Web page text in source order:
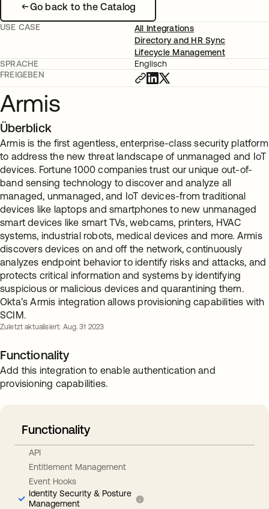
Go back to the Catalog
USE CASE
All Integrations
Directory and HR Sync
Lifecycle Management
SPRACHE
Englisch
FREIGEBEN
Armis
Überblick
Armis is the first agentless, enterprise-class security platform
to address the new threat landscape of unmanaged and IoT
devices. Fortune 1000 companies trust our unique out-of-
band sensing technology to discover and analyze all
managed, unmanaged, and IoT devices-from traditional
devices like laptops and smartphones to new unmanaged
smart devices like smart TVs, webcams, printers, HVAC
systems, industrial robots, medical devices and more. Armis
discovers devices on and off the network, continuously
analyzes endpoint behavior to identify risks and attacks, and
protects critical information and systems by identifying
suspicious or malicious devices and quarantining them.
Okta’s Armis integration allows provisioning capabilities with
SCIM.
Zuletzt aktualisiert: Aug. 31 2023
Functionality
Add this integration to enable authentication and
provisioning capabilities.
Functionality
API
Entitlement Management
Event Hooks
Identity Security & Posture
Management